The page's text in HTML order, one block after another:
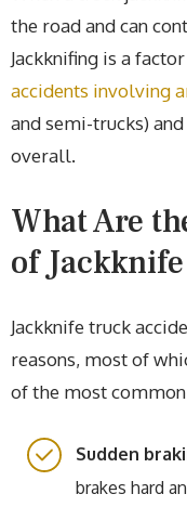
the road and can
Jackknifing is a
accidents involving
and semi-trucks)
overall.
What Are
of
Jackknife truck
reasons, most of
of the most
Sudden
brakes hard